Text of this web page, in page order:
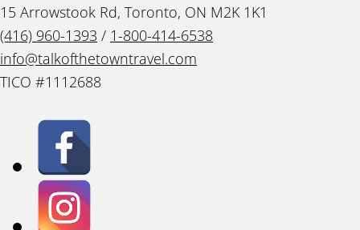
15 Arrowstook Rd, Toronto, ON M2K 1K1
(416) 960-1393 / 1-800-414-6538
info@talkofthetowntravel.com
TICO #1112688